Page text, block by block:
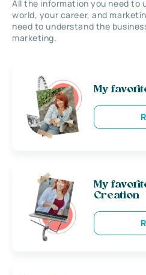
All the information you need to
world, your career, and
need to understand the
marketing.
My
My
Creation